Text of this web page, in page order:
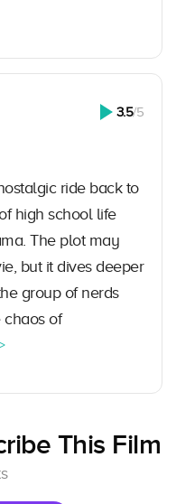
3.5/5
ride back to
high school life
The plot may
but it dives deeper
group of nerds
of
This Film